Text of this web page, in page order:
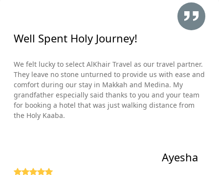
Well Spent Holy Journey!
We felt lucky to select AlKhair Travel as our travel partner.
They leave no stone unturned to provide us with ease and
comfort during our stay in Makkah and Medina. My
grandfather especially said thanks to you and your team
for booking a hotel that was just walking distance from
the Holy Kaaba.
Ayesha